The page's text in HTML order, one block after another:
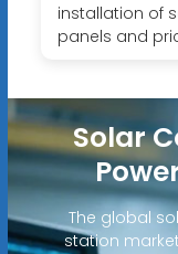
installation of
panels and
Solar
The global
station